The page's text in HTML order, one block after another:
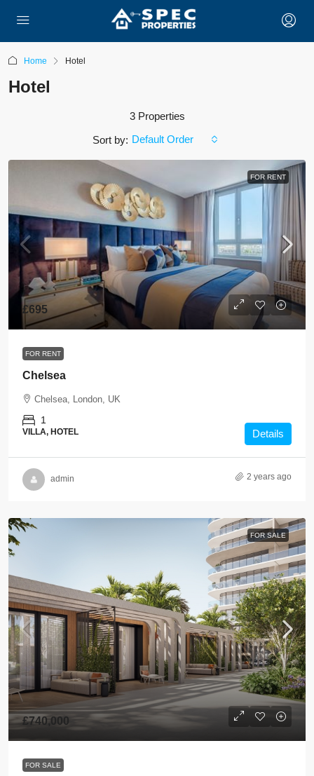
Home Hotel
Hotel
3 Properties
Sort by: Default Order
FOR RENT
£695
FOR RENT
Chelsea
Chelsea, London, UK
1
VILLA, HOTEL Details
admin 2 years ago
FOR SALE
£740,000
FOR SALE